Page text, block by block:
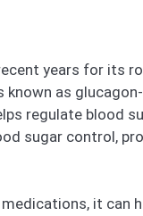
years for its
as
regulate blood
sugar control,
it